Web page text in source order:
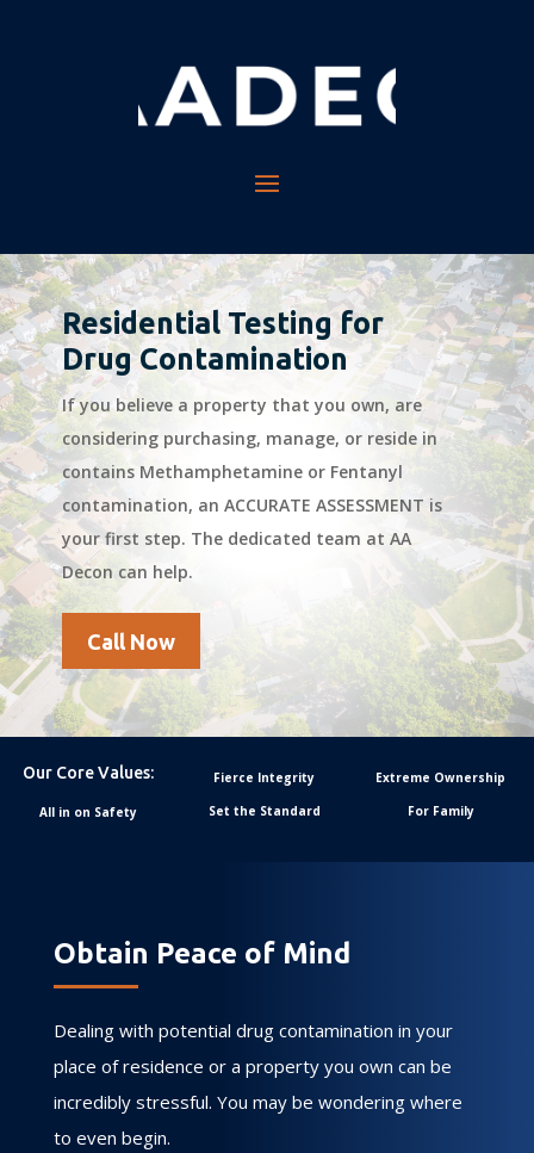
Residential Testing for
Drug Contamination
If you believe a property that you own, are
considering purchasing, manage, or reside in
contains Methamphetamine or Fentanyl
contamination, an ACCURATE ASSESSMENT is
your first step. The dedicated team at AA
Decon can help.
Call Now
Our Core Values:
All in on Safety
Fierce Integrity
Set the Standard
Extreme Ownership
For Family
Obtain Peace of Mind
Dealing with potential drug contamination in your
place of residence or a property you own can be
incredibly stressful. You may be wondering where
to even begin.